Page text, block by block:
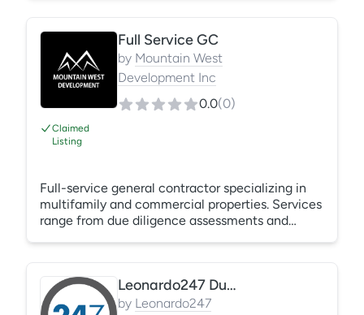
Claimed
Listing
Full Service GC
by Mountain West
Development Inc
0.0(0)
Full-service general contractor specializing in
multifamily and commercial properties. Services
range from due diligence assessments and
cost-effective solutions.
Leonardo247 Due Diligence
by Leonardo247